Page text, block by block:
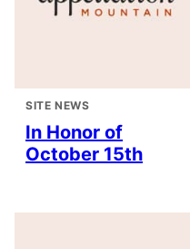
SITE NEWS
In Honor of
October 15th